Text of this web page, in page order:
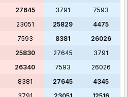
27645 3791
7593
23051 25829
4475
7593 8381
26026
25830 27645
3791
26340 7593
26026
8381 27645
4345
3791 23051
12516